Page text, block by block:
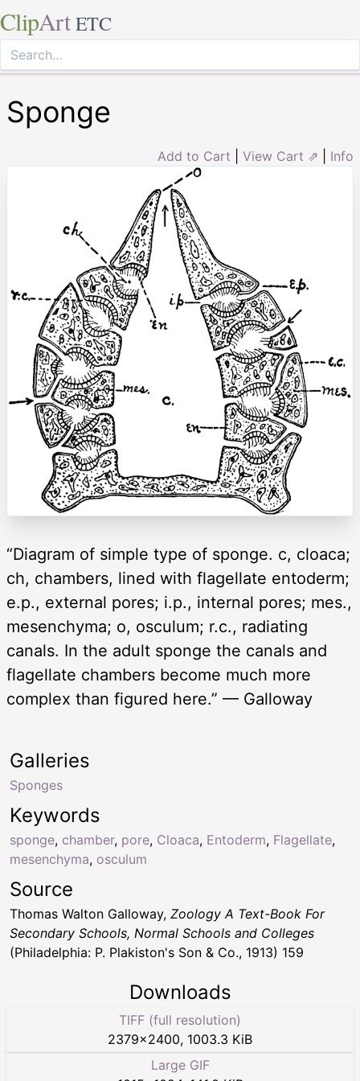
ClipArt ETC
Sponge
Add to Cart View Cart ⇗ Info
“Diagram of simple type of sponge. c, cloaca;
ch, chambers, lined with flagellate entoderm;
e.p., external pores; i.p., internal pores; mes.,
mesenchyma; o, osculum; r.c., radiating
canals. In the adult sponge the canals and
flagellate chambers become much more
complex than figured here.” — Galloway
Keywords
sponge, chamber, pore, Cloaca, Entoderm, Flagellate,
mesenchyma, osculum
Galleries
Sponges
Source
Thomas Walton Galloway, Zoology A Text-Book For
Secondary Schools, Normal Schools and Colleges
(Philadelphia: P. Plakiston's Son & Co., 1913) 159
Downloads
TIFF (full resolution)
2379×2400, 1003.3 KiB
Large GIF